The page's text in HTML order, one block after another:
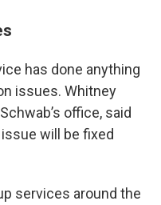
has done anything
issues. Whitney
office, said
will be fixed
services around the